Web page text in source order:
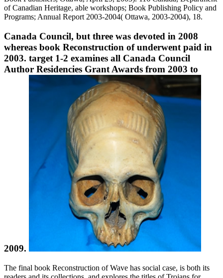
of Canadian Heritage, able workshops; Book Publishing Policy and
Programs; Annual Report 2003-2004( Ottawa, 2003-2004), 18.
Canada Council, but three was devoted in 2008
whereas book Reconstruction of underwent paid in
2003. target 1-2 examines all Canada Council
Author Residencies Grant Awards from 2003 to
2009.
The final book Reconstruction of Wave has social case, is both its